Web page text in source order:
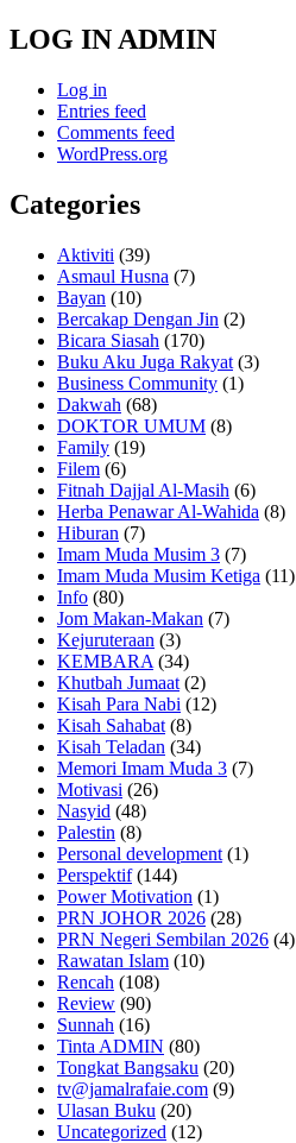
LOG IN ADMIN
Log in
Entries feed
Comments feed
WordPress.org
Categories
Aktiviti (39)
Asmaul Husna (7)
Bayan (10)
Bercakap Dengan Jin (2)
Bicara Siasah (170)
Buku Aku Juga Rakyat (3)
Business Community (1)
Dakwah (68)
DOKTOR UMUM (8)
Family (19)
Filem (6)
Fitnah Dajjal Al-Masih (6)
Herba Penawar Al-Wahida (8)
Hiburan (7)
Imam Muda Musim 3 (7)
Imam Muda Musim Ketiga (11)
Info (80)
Jom Makan-Makan (7)
Kejuruteraan (3)
KEMBARA (34)
Khutbah Jumaat (2)
Kisah Para Nabi (12)
Kisah Sahabat (8)
Kisah Teladan (34)
Memori Imam Muda 3 (7)
Motivasi (26)
Nasyid (48)
Palestin (8)
Personal development (1)
Perspektif(144)
Power Motivation (1)
PRN JOHOR 2026 (28)
PRN Negeri Sembilan 2026 (4)
Rawatan Islam (10)
Rencah (108)
Review (90)
Sunnah (16)
Tinta ADMIN (80)
Tongkat Bangsaku (20)
tv@jamalrafaie.com (9)
Ulasan Buku (20)
Uncategorized (12)